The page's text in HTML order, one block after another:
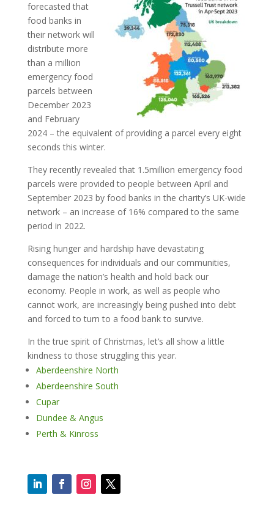
forecasted that
food banks in
their network will
distribute more
than a million
emergency food
parcels between
December 2023
and February
2024 – the equivalent of providing a parcel every eight
seconds this winter.
They recently revealed that 1.5million emergency food
parcels were provided to people between April and
September 2023 by food banks in the charity’s UK-wide
network – an increase of 16% compared to the same
period in 2022.
Rising hunger and hardship have devastating
consequences for individuals and our communities,
damage the nation’s health and hold back our
economy. People in work, as well as people who
cannot work, are increasingly being pushed into debt
and forced to turn to a food bank to survive.
In the true spirit of Christmas, let’s all show a little
kindness to those struggling this year.
Aberdeenshire North
Aberdeenshire South
Cupar
Dundee & Angus
Perth & Kinross